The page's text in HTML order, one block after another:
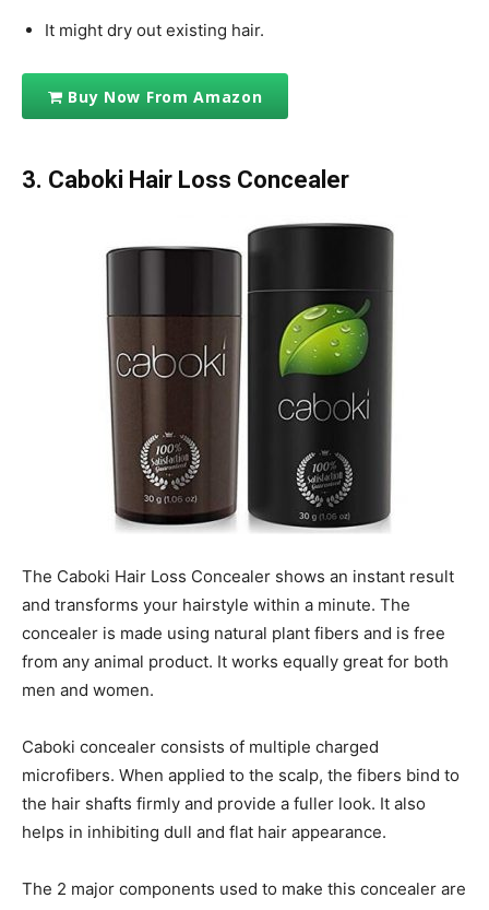
It might dry out existing hair.
Buy Now From Amazon
3. Caboki Hair Loss Concealer
The Caboki Hair Loss Concealer shows an instant result
and transforms your hairstyle within a minute. The
concealer is made using natural plant fibers and is free
from any animal product. It works equally great for both
men and women.
Caboki concealer consists of multiple charged
microfibers. When applied to the scalp, the fibers bind to
the hair shafts firmly and provide a fuller look. It also
helps in inhibiting dull and flat hair appearance.
The 2 major components used to make this concealer are